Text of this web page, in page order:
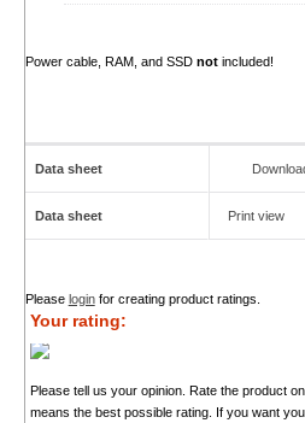
Power cable, RAM, and SSD notincluded!
Data sheet
Data sheet Print view
Please loginfor creating product ratings.
Your rating:
Please tell us your opinion. Rate the product
means the best possible rating. If you want